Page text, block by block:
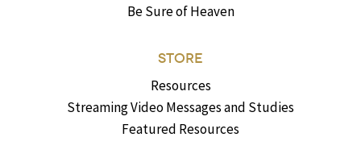
Be Sure of Heaven
STORE
Resources
Streaming Video Messages and Studies
Featured Resources